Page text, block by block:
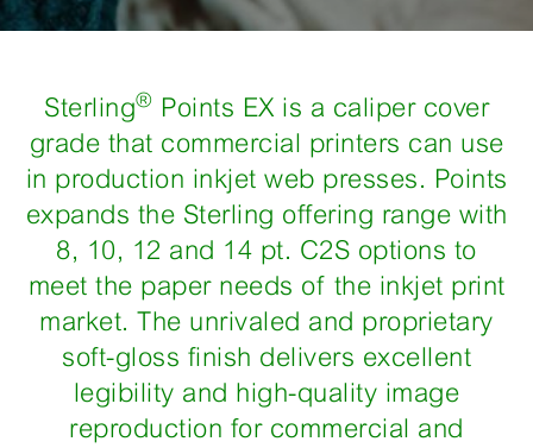
Sterling® Points EX is a caliper cover
grade that commercial printers can use
in production inkjet web presses. Points
expands the Sterling offering range with
8, 10, 12 and 14 pt. C2S options to
meet the paper needs of the inkjet print
market. The unrivaled and proprietary
soft-gloss finish delivers excellent
legibility and high-quality image
reproduction for commercial and